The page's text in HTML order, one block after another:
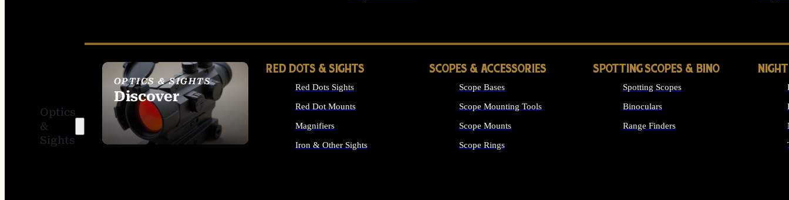
Optics
&
Sights
OPTICS & SIGHTS
Discover
SEE ALL OPTICS &
SIGHTS
RED DOTS & SIGHTS
Red Dots Sights
Red Dot Mounts
Magnifiers
Iron & Other Sights
SCOPES & ACCESSORIES
Scope Bases
Scope Mounting Tools
Scope Mounts
Scope Rings
SPOTTING SCOPES & BINO
Spotting Scopes
Binoculars
Range Finders